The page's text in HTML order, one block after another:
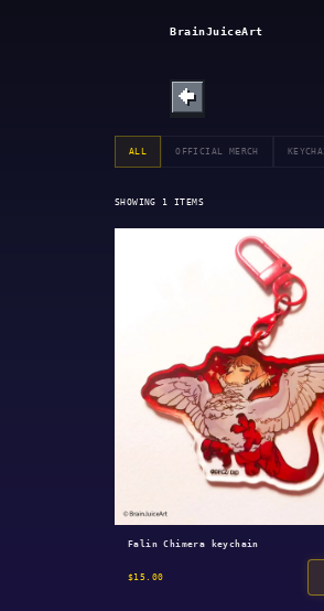
BrainJuiceArt
ALL OFFICIAL MERCH
SHOWING 1 ITEMS
Falin Chimera keychain
$15.00